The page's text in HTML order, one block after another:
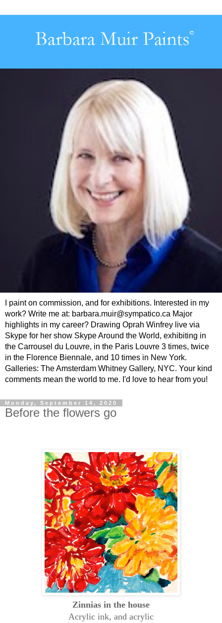
I paint on commission, and for exhibitions. Interested in my
work? Write me at: barbara.muir@sympatico.ca Major
highlights in my career? Drawing Oprah Winfrey live via
Skype for her show Skype Around the World, exhibiting in
the Carrousel du Louvre, in the Paris Louvre 3 times, twice
in the Florence Biennale, and 10 times in New York.
Galleries: The Amsterdam Whitney Gallery, NYC. Your kind
comments mean the world to me. I'd love to hear from you!
Monday, September 14, 2020
Before the flowers go
Zinnias in the house
Acrylic ink, and acrylic